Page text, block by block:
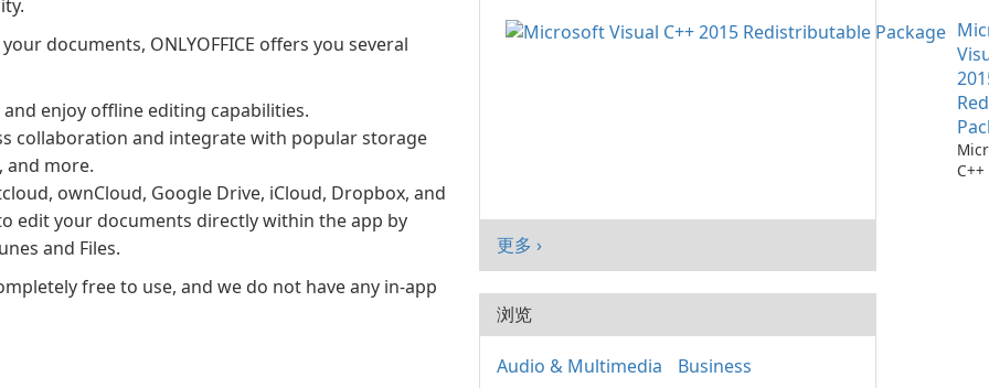
documents, ONLYOFFICE offers you several
enjoy offline editing capabilities.
collaboration and integrate with popular storage
and more.
ownCloud, Google Drive, iCloud, Dropbox, and
edit your documents directly within the app by
and Files.
free to use, and we do not have any in-app
擁
面
及
績
創
戶
結
現
效
發
式
程
件
的
365
流
存
成
務
365
及
更多 ›
浏览
Audio & Multimedia
Business